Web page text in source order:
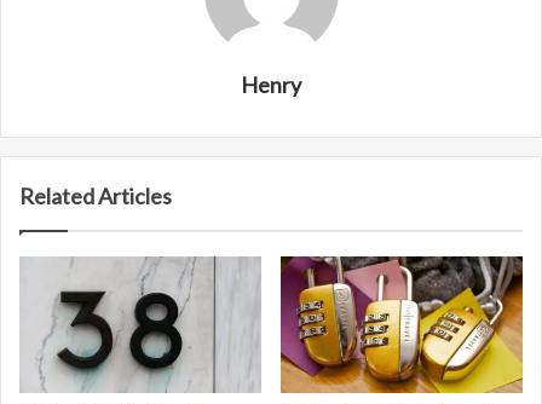
Henry
Related Articles